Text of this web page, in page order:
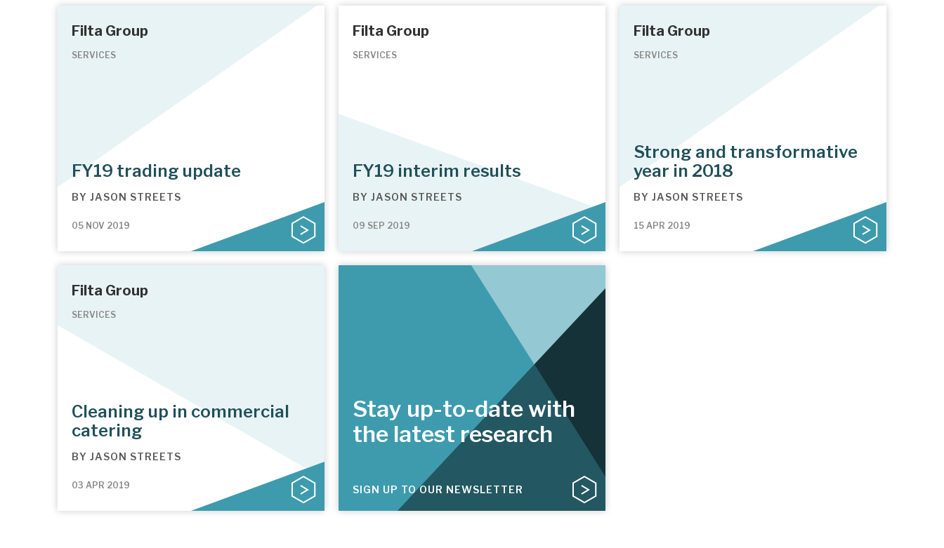
Filta Group
SERVICES
FY19 trading update
BY JASON STREETS
05 NOV 2019
Filta Group
SERVICES
FY19 interim results
BY JASON STREETS
09 SEP 2019
Filta Group
SERVICES
Strong and transformative
year in 2018
BY JASON STREETS
15 APR 2019
Filta Group
SERVICES
Cleaning up in commercial
catering
BY JASON STREETS
03 APR 2019
Stay up-to-date with
the latest research
SIGN UP TO OUR NEWSLETTER